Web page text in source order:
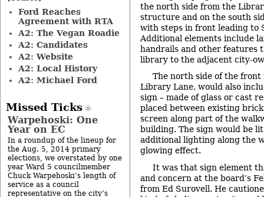
the north side from the
structure and on the south
with steps in front leading to
Additional elements include
handrails and other features
library to the adjacent city-
The north side of the front
Library Lane, would also
sign – made of glass or cast
placed between existing
screen along part of the
building. The sign would be
additional lighting along the
glowing effect.
It was that sign element
and concern at the board’s
from Ed Surovell. He
Ford Reaches
Agreement with RTA
A2: The Vegan Roadie
A2: Candidates
A2: Website
A2: Local History
A2: Michael Ford
Missed Ticks
Warpehoski: One
Year on EC
In a roundup of the lineup for
the Aug. 5, 2014 primary
elections, we overstated by one
year Ward 5 councilmember
Chuck Warpehoski’s length of
service as a council
representative on the city’s